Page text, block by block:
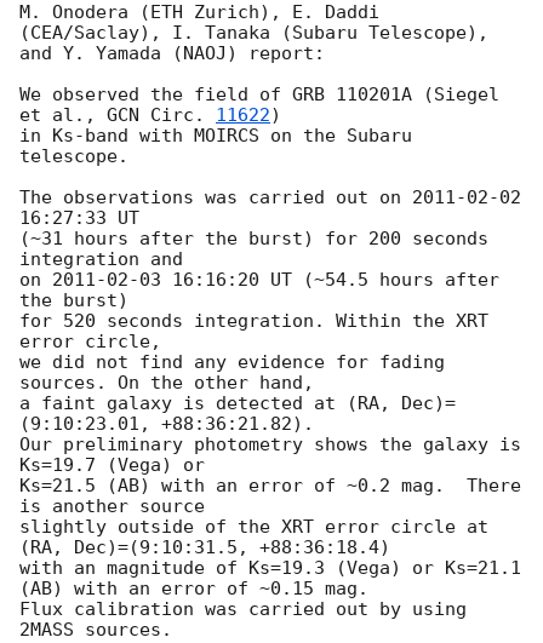
M. Onodera (ETH Zurich), E. Daddi
(CEA/Saclay), I. Tanaka (Subaru Telescope),
and Y. Yamada (NAOJ) report:
We observed the field of GRB 110201A (Siegel
et al., GCN Circ. 11622)
in Ks-band with MOIRCS on the Subaru
telescope.
The observations was carried out on 2011-02-02
16:27:33 UT
(~31 hours after the burst) for 200 seconds
integration and
on 2011-02-03 16:16:20 UT (~54.5 hours after
the burst)
for 520 seconds integration. Within the XRT
error circle,
we did not find any evidence for fading
sources. On the other hand,
a faint galaxy is detected at (RA, Dec)=
(9:10:23.01, +88:36:21.82).
Our preliminary photometry shows the galaxy is
Ks=19.7 (Vega) or
Ks=21.5 (AB) with an error of ~0.2 mag.  There
is another source
slightly outside of the XRT error circle at
(RA, Dec)=(9:10:31.5, +88:36:18.4)
with an magnitude of Ks=19.3 (Vega) or Ks=21.1
(AB) with an error of ~0.15 mag.
Flux calibration was carried out by using
2MASS sources.